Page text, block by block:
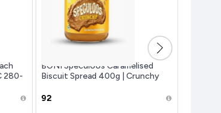
280-
BONI Speculoos Caramelised
Biscuit Spread 400g | Crunchy
Style Vegan Dessert Topping for
₹92